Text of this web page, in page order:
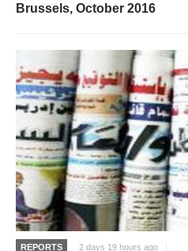
Brussels, October 2016
REPORTS 2 days 19 hours ago